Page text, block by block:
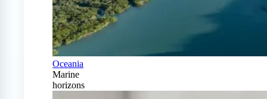
Oceania
Marine
horizons